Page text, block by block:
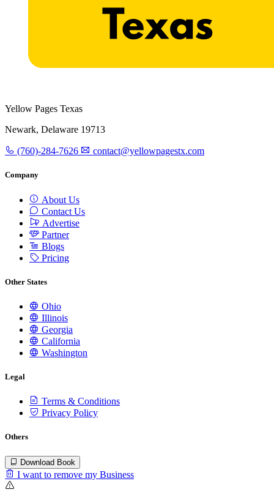
Yellow Pages Texas
Newark, Delaware 19713
(760)-284-7626 contact@yellowpagestx.com
Company
About Us
Contact Us
Advertise
Partner
Blogs
Pricing
Other States
Ohio
Illinois
Georgia
California
Washington
Legal
Terms & Conditions
Privacy Policy
Others
Download Book
I want to remove my Business